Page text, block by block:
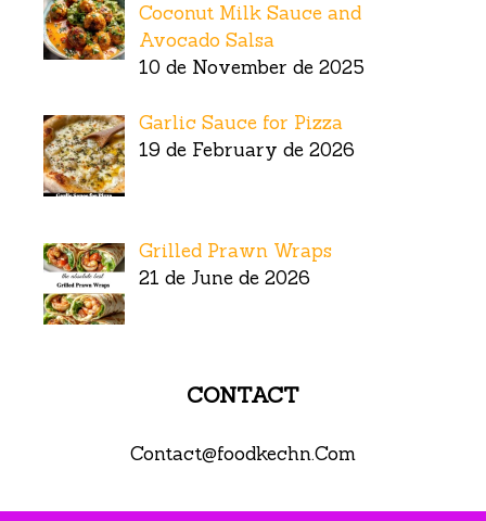
Coconut Milk Sauce and
Avocado Salsa
10 de November de 2025
Garlic Sauce for Pizza
19 de February de 2026
Grilled Prawn Wraps
21 de June de 2026
CONTACT
Contact@foodkechn.Com